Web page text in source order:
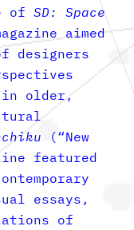
of SD:
Space
aimed
designers
in older,
(“New
featured
essays,
of